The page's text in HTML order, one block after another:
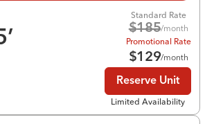
’
Standard Rate
$185/month
Promotional Rate
$129/month
Reserve Unit
Limited Availability